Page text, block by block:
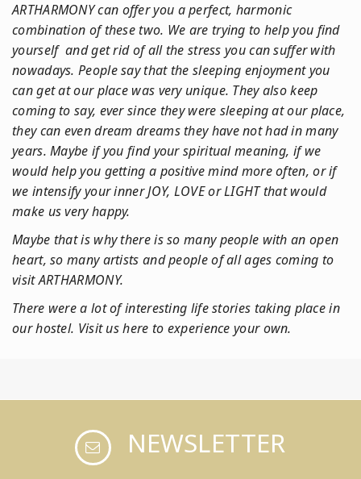
ARTHARMONY can offer you a perfect, harmonic
combination of these two. We are trying to help you find
yourself and get rid of all the stress you can suffer with
nowadays. People say that the sleeping enjoyment you
can get at our place was very unique. They also keep
coming to say, ever since they were sleeping at our place,
they can even dream dreams they have not had in many
years. Maybe if you find your spiritual meaning, if we
would help you getting a positive mind more often, or if
we intensify your inner JOY, LOVE or LIGHT that would
make us very happy.
Maybe that is why there is so many people with an open
heart, so many artists and people of all ages coming to
visit ARTHARMONY.
There were a lot of interesting life stories taking place in
our hostel. Visit us here to experience your own.
NEWSLETTER